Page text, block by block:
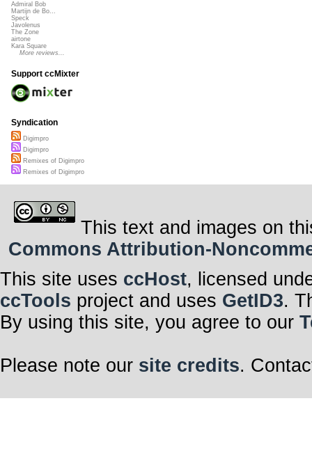
Admiral Bob
Martijn de Bo...
Speck
Javolenus
The Zone
airtone
Kara Square
More reviews...
Support ccMixter
Syndication
Digimpro
Digimpro
Remixes of Digimpro
Remixes of Digimpro
This text and images on
Commons Attribution-
This site uses ccHost, licensed
ccTools project and uses GetID3.
By using this site, you agree to our
Please note our site credits.